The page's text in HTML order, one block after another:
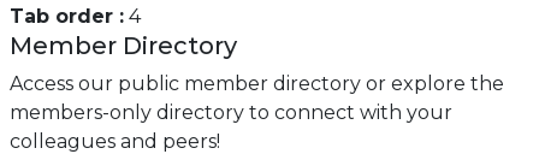
Tab order : 4
Member Directory
Access our public member directory or explore the
members-only directory to connect with your
colleagues and peers!